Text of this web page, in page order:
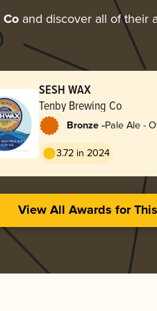
and discover all of their
SESH WAX
Tenby Brewing Co
Bronze -Pale Ale -
3.72 in 2024
View All Awards for